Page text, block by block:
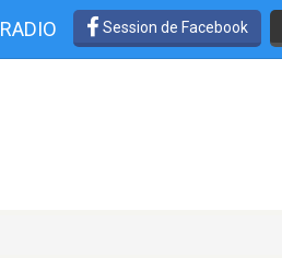
RADIO Session de Facebook